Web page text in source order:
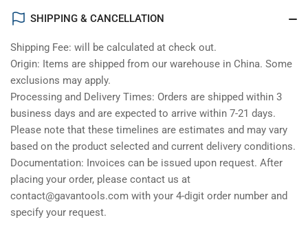
SHIPPING & CANCELLATION
Shipping Fee: will be calculated at check out.
Origin: Items are shipped from our warehouse in China. Some
exclusions may apply.
Processing and Delivery Times: Orders are shipped within 3
business days and are expected to arrive within 7-21 days.
Please note that these timelines are estimates and may vary
based on the product selected and current delivery conditions.
Documentation: Invoices can be issued upon request. After
placing your order, please contact us at
contact@gavantools.com with your 4-digit order number and
specify your request.